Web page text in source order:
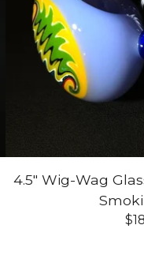
4.5" Wig-Wag
$